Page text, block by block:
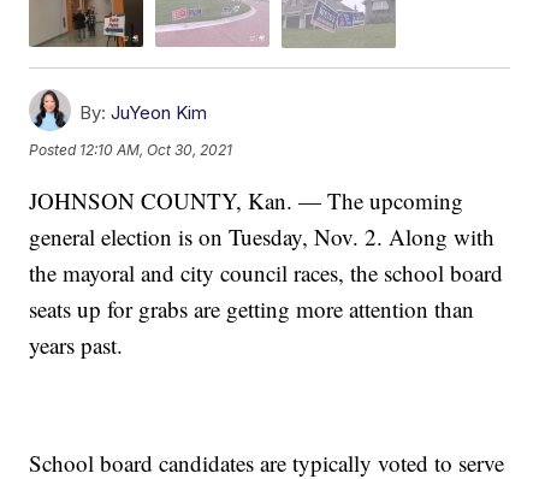
By: JuYeon Kim
Posted 12:10 AM, Oct 30, 2021
JOHNSON COUNTY, Kan. — The upcoming
general election is on Tuesday, Nov. 2. Along with
the mayoral and city council races, the school board
seats up for grabs are getting more attention than
years past.
School board candidates are typically voted to serve